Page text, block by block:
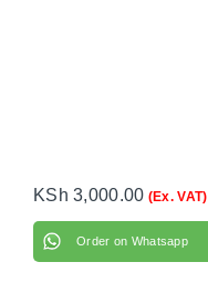
KSh 3,000.00 (Ex. VAT)
Order on Whatsapp